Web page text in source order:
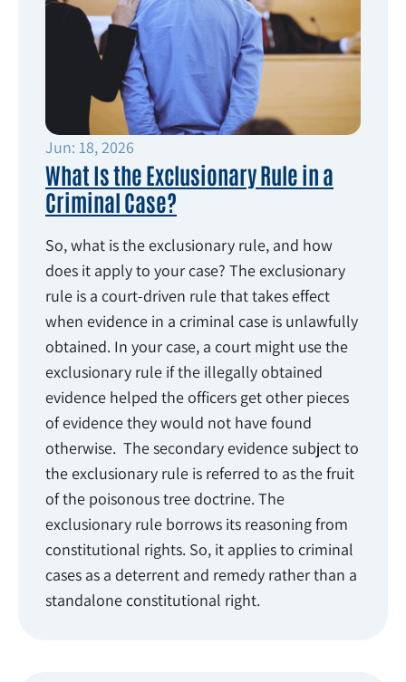
Jun: 18, 2026
What Is the Exclusionary Rule in a
Criminal Case?
So, what is the exclusionary rule, and how
does it apply to your case? The exclusionary
rule is a court-driven rule that takes effect
when evidence in a criminal case is unlawfully
obtained. In your case, a court might use the
exclusionary rule if the illegally obtained
evidence helped the officers get other pieces
of evidence they would not have found
otherwise. The secondary evidence subject to
the exclusionary rule is referred to as the fruit
of the poisonous tree doctrine. The
exclusionary rule borrows its reasoning from
constitutional rights. So, it applies to criminal
cases as a deterrent and remedy rather than a
standalone constitutional right.